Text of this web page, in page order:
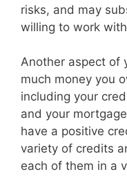
risks, and may
willing to work
Another aspect of
much money you
including your
and your
have a positive
variety of credits
each of them in a